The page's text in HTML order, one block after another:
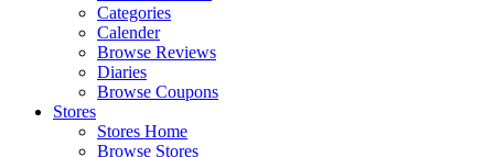
Categories
Calender
Browse Reviews
Diaries
Browse Coupons
Stores
Stores Home
Browse Stores